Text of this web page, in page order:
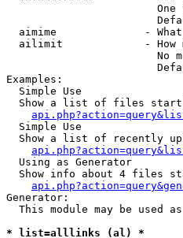
One
aimime              -
ailimit             - How
No
Examples:
  Simple Use
Show a list of files
  Simple Use
Show a list of recently
  Using as Generator
Show info about 4 files
Generator:
This module may be used
* list=alllinks (al) *